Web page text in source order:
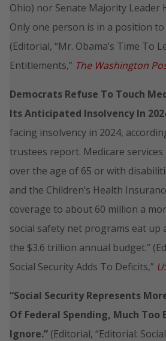
Ohio) nor Senate Majority Leader
Only one person is in a position to
(Editorial, “Mr. Obama’s Time To
Entitlements,” The Washington
Democrats Refuse To Touch
Its Anticipated Insolvency In
facing insolvency in 2024,
trustees report. Medicare
over the age of 65 or with
and the Children’s Health
coverage to about 60 million a
social safety net programs eat up
the $3.6 trillion annual budget.”
Social Security Adds To Deficits,”
“Social Security Represents
Of Federal Spending, Much Too
Ignore.” (Editorial, “Editorial: